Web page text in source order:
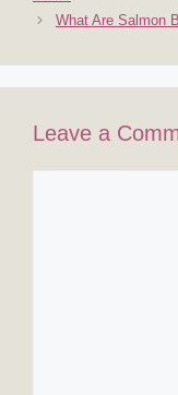
What Are Salmon
Leave a